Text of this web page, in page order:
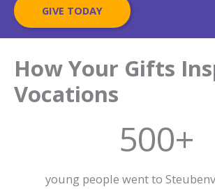
GIVE TODAY
How Your Gifts
Vocations
500+
young people went to